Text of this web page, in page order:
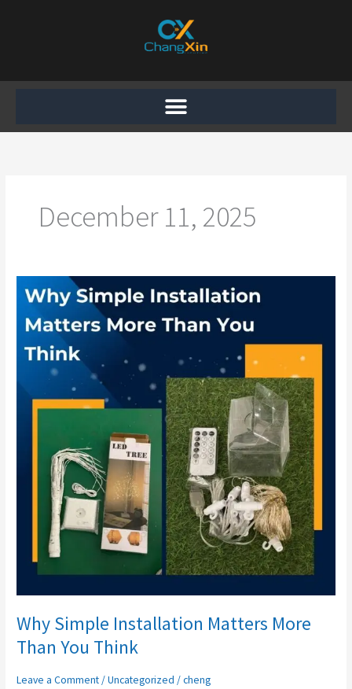
December 11, 2025
Why Simple Installation Matters More
Than You Think
Leave a Comment/Uncategorized /cheng
Why
Simple
Installation
Matters
More
You
Think